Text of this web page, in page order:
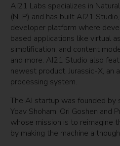
AI21 Labs specializes in
(NLP) and has built AI21
developer platform where
based applications like virtual
simplification, and content
and more. AI21 Studio also
newest product, Jurassic-X, an
processing system.
The AI startup was founded by
Yoav Shoham, Ori Goshen and
whose mission is to reimagine
by making the machine a